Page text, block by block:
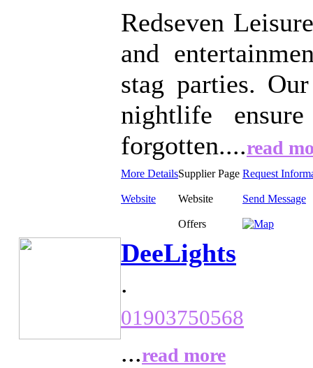
Redseven
and
stag parties.
nightlife
forgotten....read
More DetailsSupplier Page Request
Website Website Send Message
Offers
DeeLights
.
01903750568
...read more